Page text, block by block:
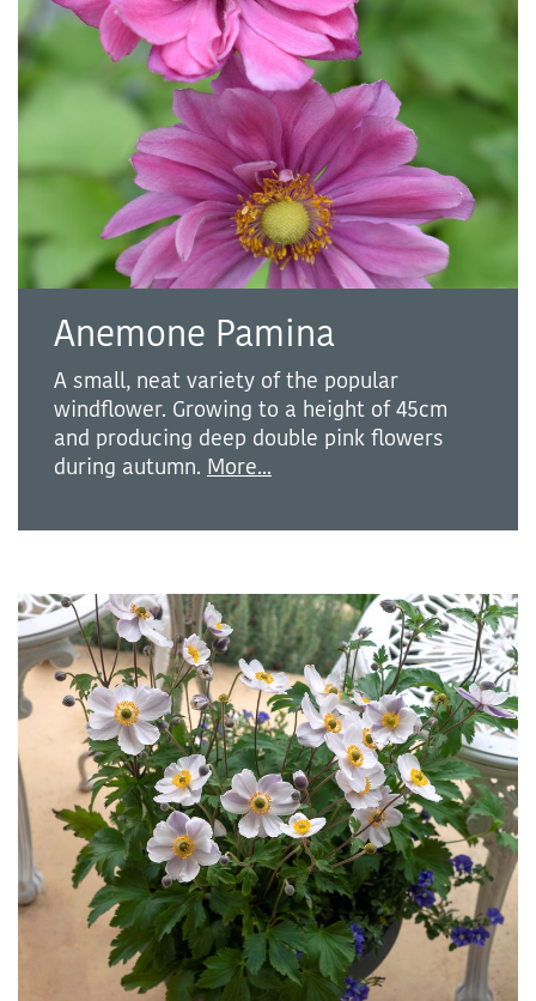
Anemone Pamina
A small, neat variety of the popular
windflower. Growing to a height of 45cm
and producing deep double pink flowers
during autumn. More...